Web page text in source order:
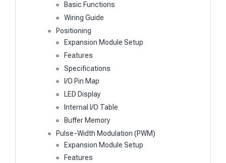
Basic Functions
Wiring Guide
Positioning
Expansion Module Setup
Features
Specifications
I/O Pin Map
LED Display
Internal I/O Table
Buffer Memory
Pulse-Width Modulation (PWM)
Expansion Module Setup
Features